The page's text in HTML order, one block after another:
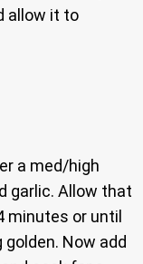
allow it to
a med/high
garlic. Allow that
minutes or until
Now add